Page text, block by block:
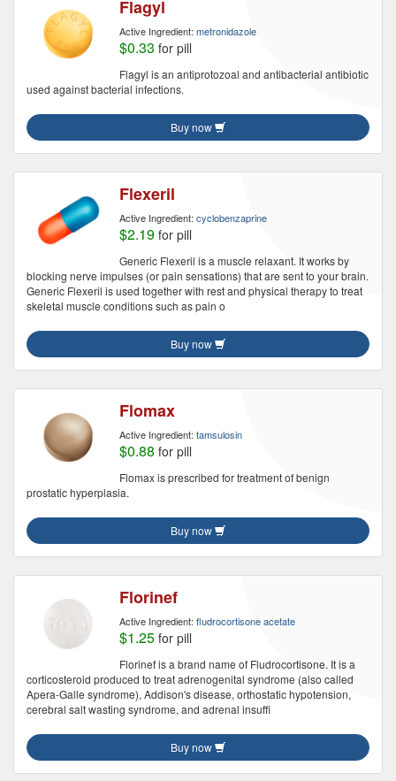
Flagyl
Active Ingredient: metronidazole
$0.33 for pill
Flagyl is an antiprotozoal and antibacterial antibiotic
used against bacterial infections.
Buy now
Flexeril
Active Ingredient: cyclobenzaprine
$2.19 for pill
Generic Flexeril is a muscle relaxant. It works by
blocking nerve impulses (or pain sensations) that are sent to your brain.
Generic Flexeril is used together with rest and physical therapy to treat
skeletal muscle conditions such as pain o
Buy now
Flomax
Active Ingredient: tamsulosin
$0.88 for pill
Flomax is prescribed for treatment of benign
prostatic hyperplasia.
Buy now
Florinef
Active Ingredient: fludrocortisone acetate
$1.25 for pill
Florinef is a brand name of Fludrocortisone. It is a
corticosteroid produced to treat adrenogenital syndrome (also called
Apera-Galle syndrome), Addison's disease, orthostatic hypotension,
cerebral salt wasting syndrome, and adrenal insuffi
Buy now